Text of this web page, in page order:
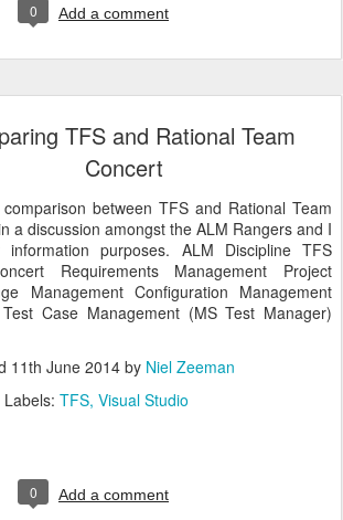
0 Add a comment
TFS and Rational Team
Concert
between TFS and Rational Team
a discussion amongst the ALM Rangers and I
purposes. ALM Discipline TFS
Requirements Management Project
Management Configuration Management
Case Management (MS Test Manager)
11th June 2014by Niel Zeeman
Labels: TFS Visual Studio
0 Add a comment